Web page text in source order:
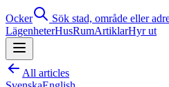
Ocker
Sök stad, område eller
LägenheterHusRumArtiklarHyr ut
All articles